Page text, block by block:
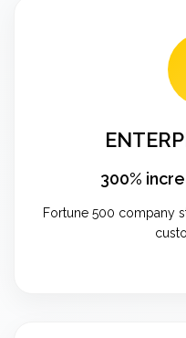
300%
Fortune 500 company